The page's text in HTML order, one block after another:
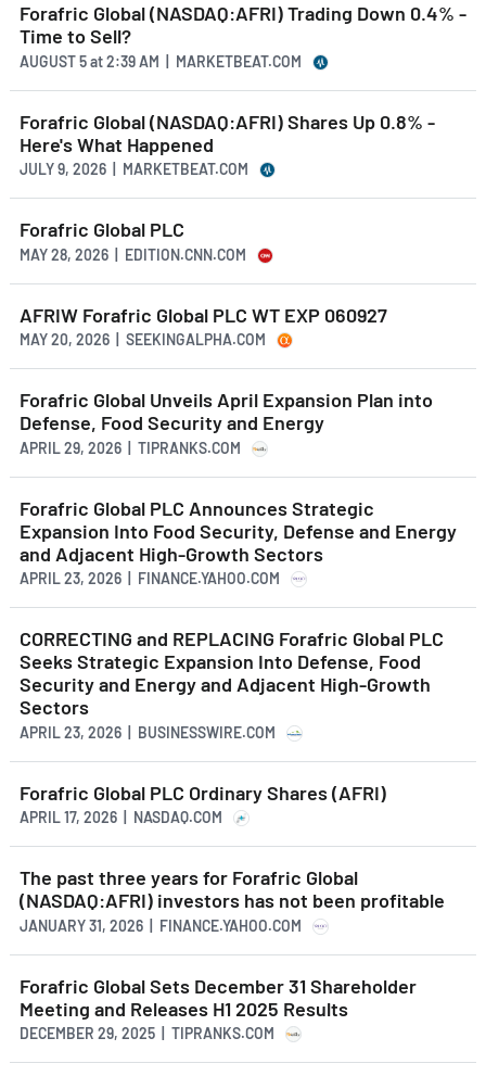
Forafric Global (NASDAQ:AFRI) Trading Down 0.4% -
Time to Sell?
AUGUST 5at2:39 AM | MARKETBEAT.COM
Forafric Global (NASDAQ:AFRI) Shares Up 0.8% -
Here's What Happened
JULY 9, 2026 | MARKETBEAT.COM
Forafric Global PLC
MAY 28, 2026 | EDITION.CNN.COM
AFRIW Forafric Global PLC WT EXP 060927
MAY 20, 2026 | SEEKINGALPHA.COM
Forafric Global Unveils April Expansion Plan into
Defense, Food Security and Energy
APRIL 29, 2026 | TIPRANKS.COM
Forafric Global PLC Announces Strategic
Expansion Into Food Security, Defense and Energy
and Adjacent High-Growth Sectors
APRIL 23, 2026 | FINANCE.YAHOO.COM
CORRECTING and REPLACING Forafric Global PLC
Seeks Strategic Expansion Into Defense, Food
Security and Energy and Adjacent High-Growth
Sectors
APRIL 23, 2026 | BUSINESSWIRE.COM
Forafric Global PLC Ordinary Shares (AFRI)
APRIL 17, 2026 | NASDAQ.COM
The past three years for Forafric Global
(NASDAQ:AFRI) investors has not been profitable
JANUARY 31, 2026 | FINANCE.YAHOO.COM
Forafric Global Sets December 31 Shareholder
Meeting and Releases H1 2025 Results
DECEMBER 29, 2025 | TIPRANKS.COM